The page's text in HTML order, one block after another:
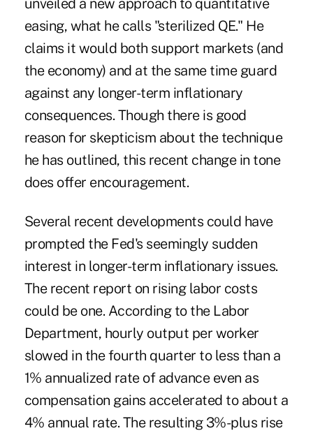
unveiled a new approach to quantitative
easing, what he calls "sterilized QE." He
claims it would both support markets (and
the economy) and at the same time guard
against any longer-term inflationary
consequences. Though there is good
reason for skepticism about the technique
he has outlined, this recent change in tone
does offer encouragement.
Several recent developments could have
prompted the Fed's seemingly sudden
interest in longer-term inflationary issues.
The recent report on rising labor costs
could be one. According to the Labor
Department, hourly output per worker
slowed in the fourth quarter to less than a
1% annualized rate of advance even as
compensation gains accelerated to about a
4% annual rate. The resulting 3%-plus rise